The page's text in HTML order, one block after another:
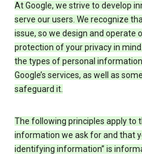
At Google, we strive to develop
serve our users. We recognize
issue, so we design and operate
protection of your privacy in
the types of personal
Google’s services, as well as
safeguard it.
The following principles apply to
information we ask for and that
identifying information” is